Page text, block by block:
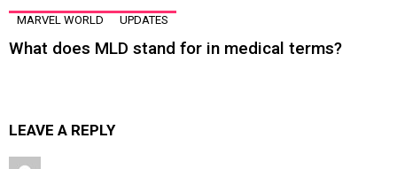
MARVEL WORLD UPDATES
What does MLD stand for in medical terms?
LEAVE A REPLY